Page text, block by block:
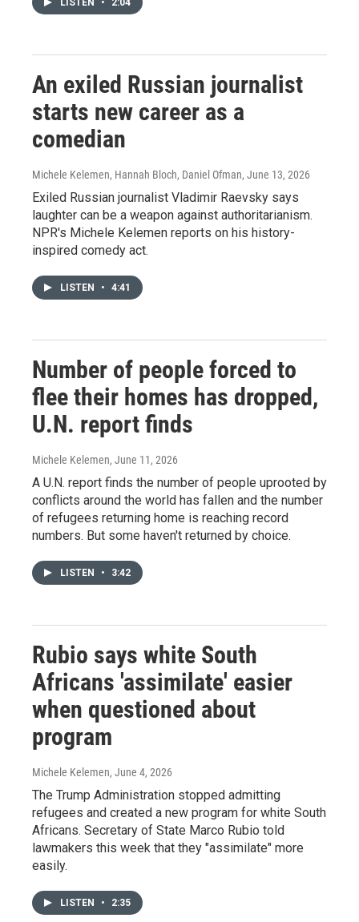
LISTEN • 2:04
An exiled Russian journalist
starts new career as a
comedian
Michele Kelemen, Hannah Bloch, Daniel Ofman, June 13, 2026
Exiled Russian journalist Vladimir Raevsky says
laughter can be a weapon against authoritarianism.
NPR's Michele Kelemen reports on his history-
inspired comedy act.
LISTEN • 4:41
Number of people forced to
flee their homes has dropped,
U.N. report finds
Michele Kelemen, June 11, 2026
A U.N. report finds the number of people uprooted by
conflicts around the world has fallen and the number
of refugees returning home is reaching record
numbers. But some haven't returned by choice.
LISTEN • 3:42
Rubio says white South
Africans 'assimilate' easier
when questioned about
program
Michele Kelemen, June 4, 2026
The Trump Administration stopped admitting
refugees and created a new program for white South
Africans. Secretary of State Marco Rubio told
lawmakers this week that they "assimilate" more
easily.
LISTEN • 2:35